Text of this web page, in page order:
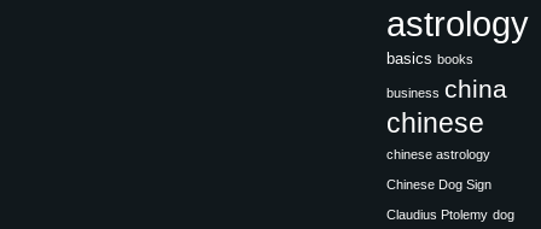
astrology
basics books
business china
chinese
chinese astrology
Chinese Dog Sign
Claudius Ptolemy dog